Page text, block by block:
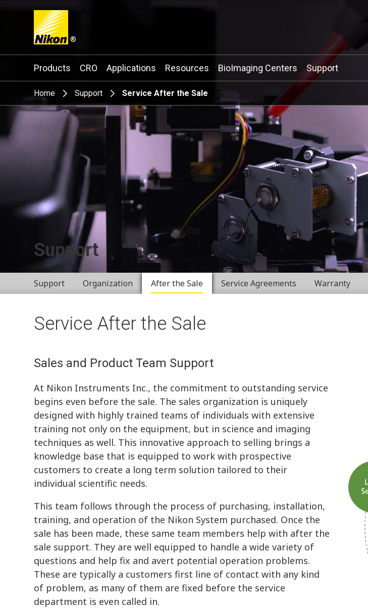
®
Search keyword(s)
Products CRO Applications Resources BioImaging Centers Support
Home Support Service After the Sale
Support
Support Organization After the Sale Service Agreements Warranty
Service After the Sale
Sales and Product Team Support
At Nikon Instruments Inc., the commitment to outstanding service
begins even before the sale. The sales organization is uniquely
designed with highly trained teams of individuals with extensive
training not only on the equipment, but in science and imaging
techniques as well. This innovative approach to selling brings a
knowledge base that is equipped to work with prospective
customers to create a long term solution tailored to their
individual scientific needs.
This team follows through the process of purchasing, installation,
training, and operation of the Nikon System purchased. Once the
sale has been made, these same team members help with after the
sale support. They are well equipped to handle a wide variety of
questions and help fix and avert potential operation problems.
These are typically a customers first line of contact with any kind
of problem, as many of them are fixed before the service
department is even called in.